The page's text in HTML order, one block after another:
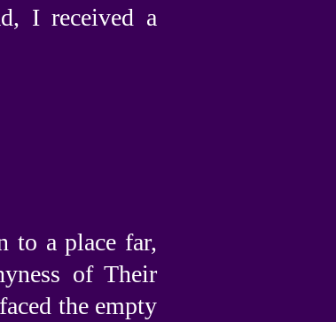
I received a
to a place far,
of Their
the empty